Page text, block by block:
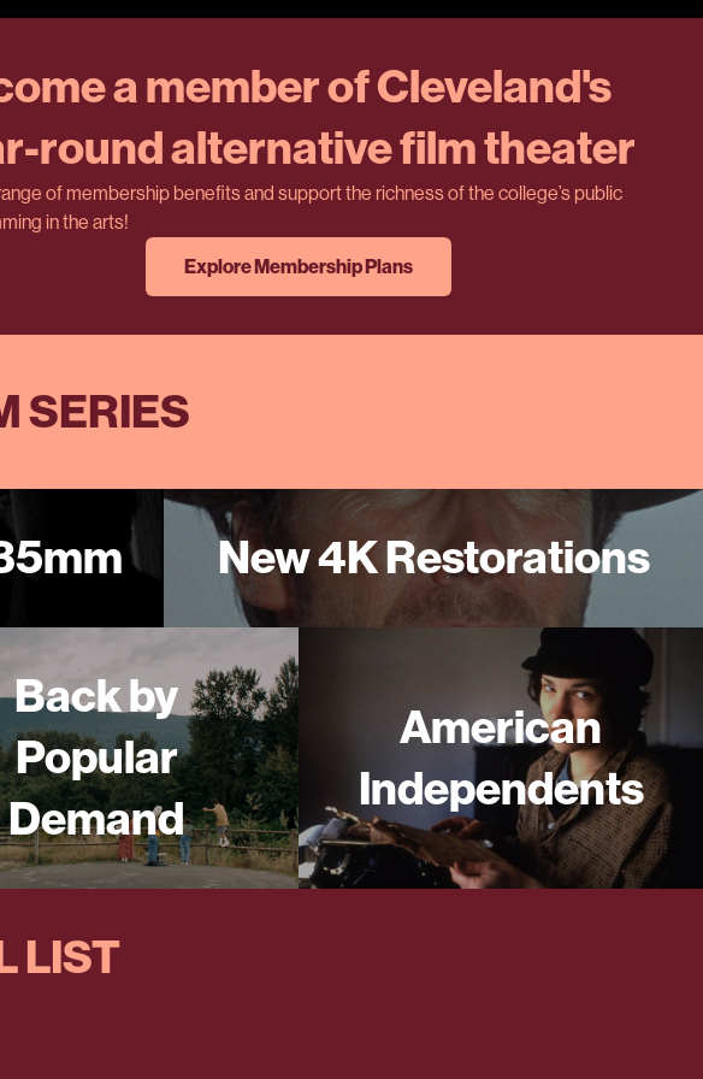
a member of Cleveland's
round alternative film theater
of membership benefits and support the richness of the college’s public
in the arts!
Explore Membership Plans
SERIES
New 4K Restorations
Back by
Popular
Demand
American
Independents
LIST